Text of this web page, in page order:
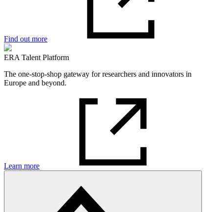
Find out more
ERA Talent Platform
The one-stop-shop gateway for researchers and innovators in
Europe and beyond.
Learn more